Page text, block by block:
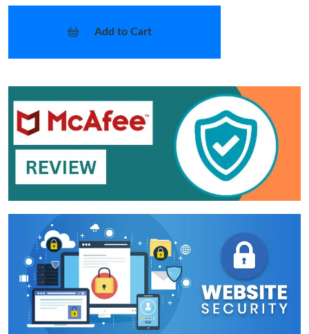
Add to Cart